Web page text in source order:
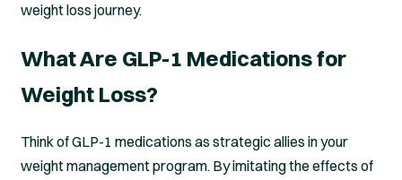
weight loss journey.
What Are GLP-1 Medications for
Weight Loss?
Think of GLP-1 medications as strategic allies in your
weight management program. By imitating the effects of